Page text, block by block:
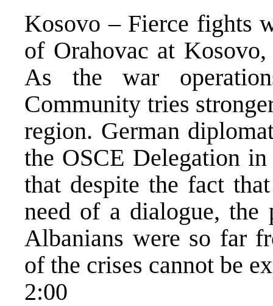
Kosovo – Fierce fights
of Orahovac at
As the war
Community tries
region. German
the OSCE Delegation
that despite the fact
need of a dialogue, the
Albanians were so far
of the crises cannot be
2:00